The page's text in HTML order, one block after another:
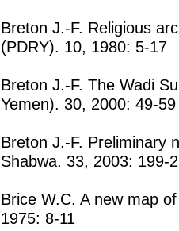
Breton J.-F. Religious
(PDRY). 10, 1980: 5-17
Breton J.-F. The Wadi
Yemen). 30, 2000: 49-59
Breton J.-F. Preliminary
Shabwa. 33, 2003: 199-
Brice W.C. A new map
1975: 8-11